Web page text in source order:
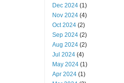
Dec 2024 (1)
Nov 2024 (4)
Oct 2024 (2)
Sep 2024 (2)
Aug 2024 (2)
Jul 2024 (4)
May 2024 (1)
Apr 2024 (1)